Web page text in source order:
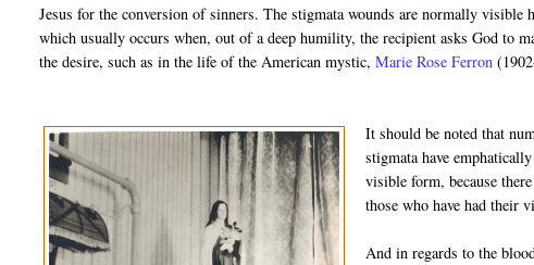
Jesus for the conversion of sinners. The stigmata wounds are normally
which usually occurs when, out of a deep humility, the recipient asks God to
the desire, such as in the life of the American mystic,Marie Rose Ferron
It should be noted that
stigmata have
visible form, because
those who have had their
And in regards to the